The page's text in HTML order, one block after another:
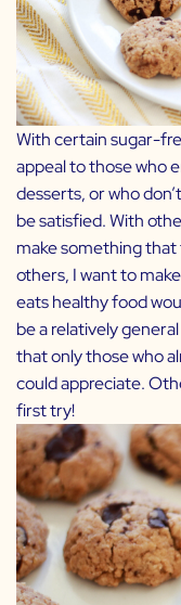
With certain sugar-
appeal to those who
desserts, or who
be satisfied. With
make something
others, I want to
eats healthy food
be a relatively
that only those who
could appreciate.
first try!